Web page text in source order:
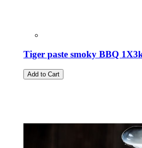
Tiger paste smoky BBQ
Add to Cart